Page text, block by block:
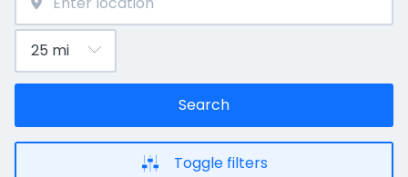
Search
Toggle filters